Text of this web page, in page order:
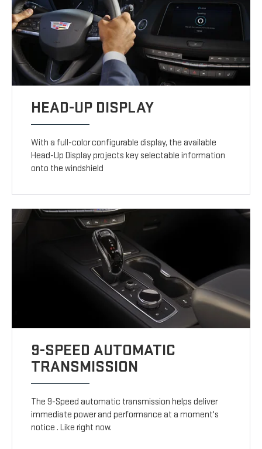
HEAD-UP DISPLAY
With a full-color configurable display, the available
Head-Up Display projects key selectable information
onto the windshield
9-SPEED AUTOMATIC
TRANSMISSION
The 9-Speed automatic transmission helps deliver
immediate power and performance at a moment's
notice . Like right now.